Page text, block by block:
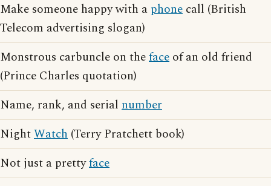
Make someone happy with a phone call (British
Telecom advertising slogan)
Monstrous carbuncle on theface of an old friend
(Prince Charles quotation)
Name, rank, and serial number
NightWatch (Terry Pratchett book)
Not just a prettyface